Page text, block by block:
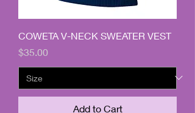
COWETA V-NECK SWEATER VEST
Price
$35.00
Add to Cart